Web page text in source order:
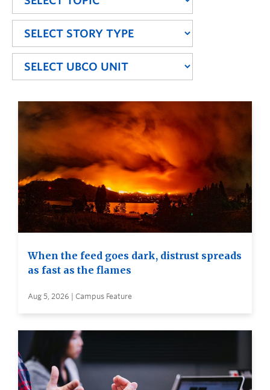
When the feed goes dark, distrust spreads
as fast as the flames
Aug 5, 2026 | Campus Feature